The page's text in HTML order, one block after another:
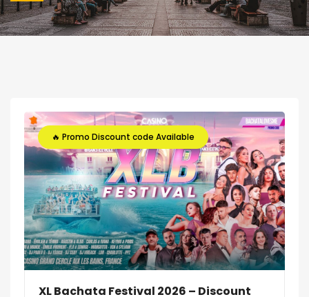
🔥 Promo Discount code Available
XL Bachata Festival 2026 – Discount